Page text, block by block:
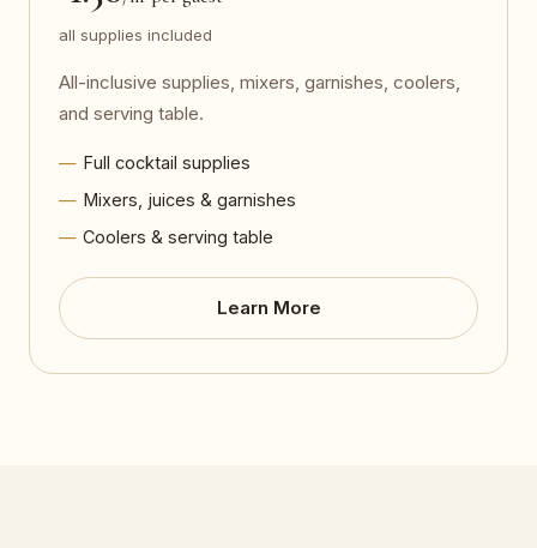
all supplies included
All-inclusive supplies, mixers, garnishes, coolers,
and serving table.
Full cocktail supplies
Mixers, juices & garnishes
Coolers & serving table
Learn More